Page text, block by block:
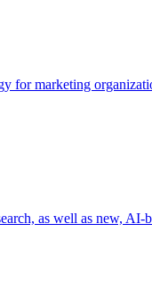
for marketing
as well as new, AI-